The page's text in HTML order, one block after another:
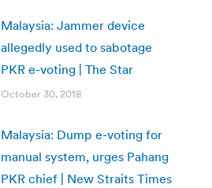
Malaysia: Jammer device
allegedly used to sabotage
PKR e-voting | The Star
October 30, 2018
Malaysia: Dump e-voting for
manual system, urges Pahang
PKR chief | New Straits Times